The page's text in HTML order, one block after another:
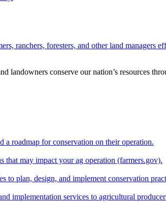
ranchers, foresters, and other land
landowners conserve our nation’s resources
a roadmap for conservation on their operation.
that may impact your ag operation (farmers.gov).
to plan, design, and implement conservation
implementation services to agricultural